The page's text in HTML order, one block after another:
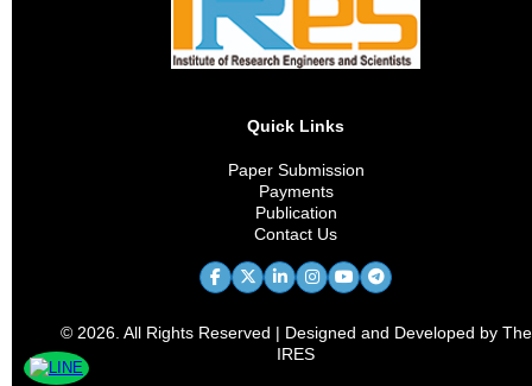
Quick Links
Paper Submission
Payments
Publication
Contact Us
© 2026. All Rights Reserved | Designed and Developed by The
IRES